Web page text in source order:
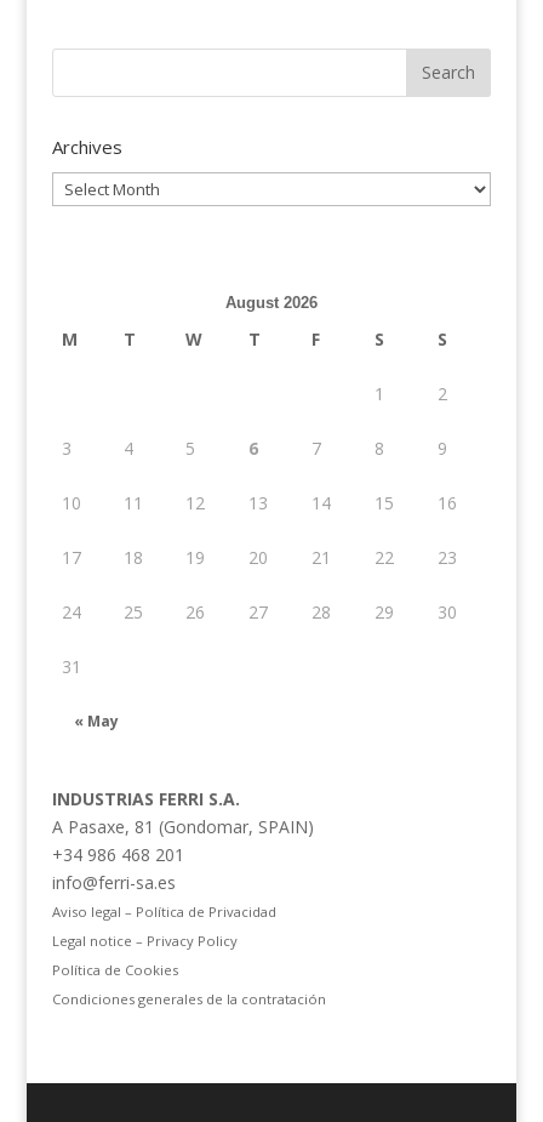
Archives
Archives
August 2026
M T W T F S S
« May
1 2
3 4 5 6 7 8 9
10 11 12 13 14 15 16
17 18 19 20 21 22 23
24 25 26 27 28 29 30
31
INDUSTRIAS FERRI S.A.
A Pasaxe, 81 (Gondomar, SPAIN)
+34 986 468 201
info@ferri-sa.es
Aviso legal – Política de Privacidad
Legal notice – Privacy Policy
Política de Cookies
Condiciones generales de la contratación